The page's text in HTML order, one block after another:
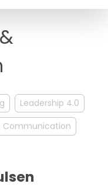
Leadership 4.0
Communication